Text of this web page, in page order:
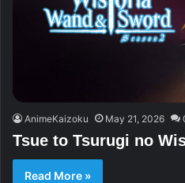
AnimeKaizoku May 21, 2026
Tsue to Tsurugi no
Read More »